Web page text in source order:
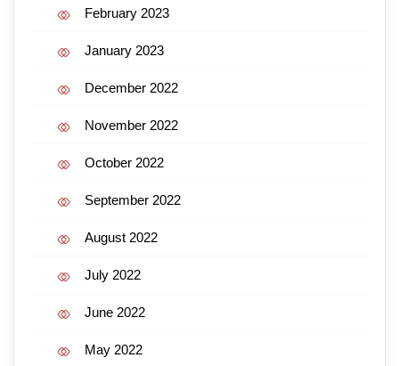
February 2023
January 2023
December 2022
November 2022
October 2022
September 2022
August 2022
July 2022
June 2022
May 2022